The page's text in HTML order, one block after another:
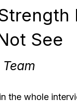
See
the whole